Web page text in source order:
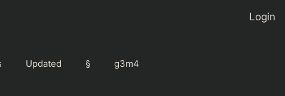
Login
Updated § g3m4